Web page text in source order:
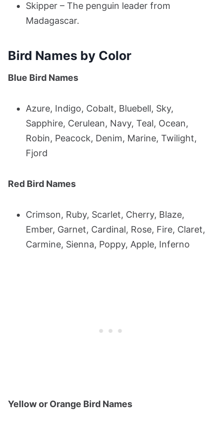
Skipper – The penguin leader from
Madagascar.
Bird Names by Color
Blue Bird Names
Azure, Indigo, Cobalt, Bluebell, Sky,
Sapphire, Cerulean, Navy, Teal, Ocean,
Robin, Peacock, Denim, Marine, Twilight,
Fjord
Red Bird Names
Crimson, Ruby, Scarlet, Cherry, Blaze,
Ember, Garnet, Cardinal, Rose, Fire, Claret,
Carmine, Sienna, Poppy, Apple, Inferno
Yellow or Orange Bird Names